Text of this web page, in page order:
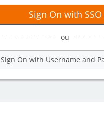
Sign On with SSO
ou
Sign On with Username and